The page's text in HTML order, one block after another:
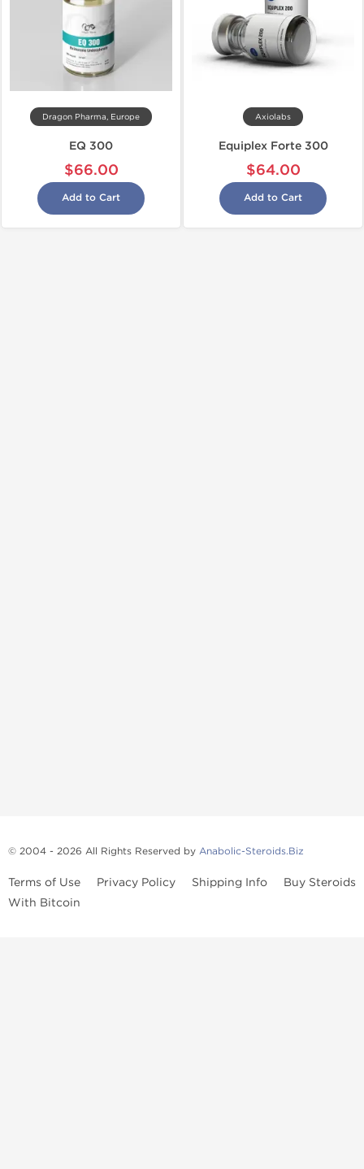
Dragon Pharma, Europe
EQ 300
$66.00
Add to Cart
Axiolabs
Equiplex Forte 300
$64.00
Add to Cart
© 2004 - 2026 All Rights Reserved by Anabolic-Steroids.Biz
Terms of Use Privacy Policy Shipping Info
Buy Steroids
With Bitcoin